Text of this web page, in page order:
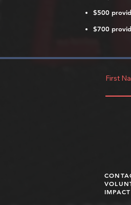
$500
$700
First
IMPACT